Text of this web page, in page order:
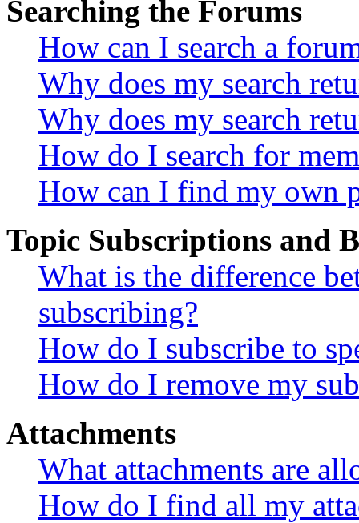
Searching the Forums
How can I search a
Why does my search
Why does my search
How do I search for
How can I find my own
Topic Subscriptions and
What is the difference
subscribing?
How do I subscribe to
How do I remove my
Attachments
What attachments are
How do I find all my